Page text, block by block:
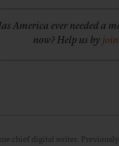
America ever needed a
now? Help us by
chief digital writer.